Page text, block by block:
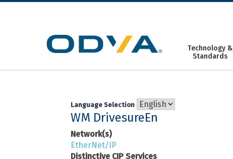
Skip
Technology &
Standards
Language Selection
WM DrivesureEn
Network(s)
EtherNet/IP
Distinctive CIP Services